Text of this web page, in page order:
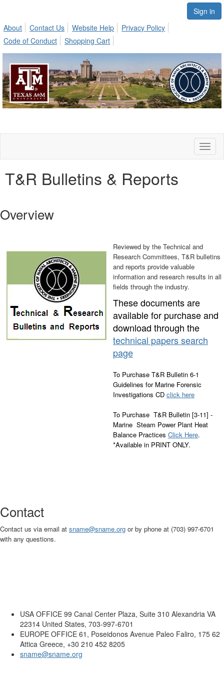
Sign in
About
Contact Us Website Help
Privacy Policy
Code of Conduct
Shopping Cart
T&R Bulletins & Reports
Overview
Reviewed by the Technical and
Research Committees, T&R bulletins
and reports provide valuable
information and research results in all
fields through the industry.
These documents are
available for purchase and
download through the
technical papers search
page
To Purchase T&R Bulletin 6-1
Guidelines for Marine Forensic
Investigations CD click here
To Purchase T&R Bulletin [3-11] -
Marine Steam Power Plant Heat
Balance Practices Click Here.
*Available in PRINT ONLY.
Contact
Contact us via email at sname@sname.org or by phone at (703) 997-6701
with any questions.
USA OFFICE 99 Canal Center Plaza, Suite 310 Alexandria VA
22314 United States, 703-997-6701
EUROPE OFFICE 61, Poseidonos Avenue Paleo Faliro, 175 62
Attica Greece, +30 210 452 8205
sname@sname.org